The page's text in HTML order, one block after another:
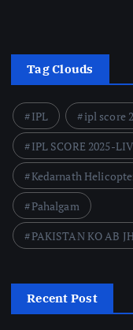
Tag Clouds
IPL
ipl score
IPL SCORE 2025-
Kedarnath
Pahalgam
PAKISTAN KO AB
Recent Post